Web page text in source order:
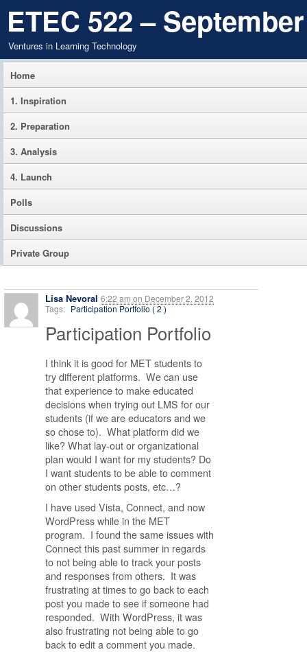
ETEC 522 –
Ventures in Learning Technology
Home
1. Inspiration
2. Preparation
3. Analysis
4. Launch
Polls
Discussions
Private Group
Lisa Nevoral 6:22 am on December 2, 2012
Tags: Participation Portfolio ( 2 )
Participation Portfolio
I think it is good for MET students to
try different platforms. We can use
that experience to make educated
decisions when trying out LMS for our
students (if we are educators and we
so chose to). What platform did we
like? What lay-out or organizational
plan would I want for my students? Do
I want students to be able to comment
on other students posts, etc…?
I have used Vista, Connect, and now
WordPress while in the MET
program. I found the same issues with
Connect this past summer in regards
to not being able to track your posts
and responses from others. It was
frustrating at times to go back to each
post you made to see if someone had
responded. With WordPress, it was
also frustrating not being able to go
back to edit a comment you made.